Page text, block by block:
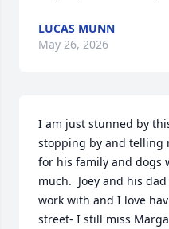
LUCAS MUNN
May 26, 2026
I am just stunned by
stopping by and telling
for his family and dogs
much.  Joey and his
work with and I love
street- I still miss